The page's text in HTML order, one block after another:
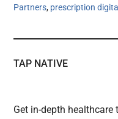
Partners, prescription
TAP NATIVE
Get in-depth